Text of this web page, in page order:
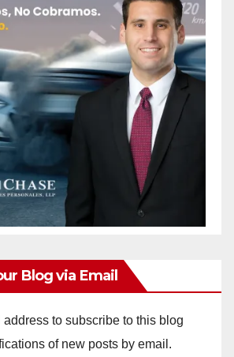
Blog via Email
address to subscribe to this blog
of new posts by email.